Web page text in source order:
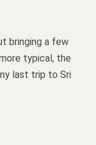
bringing a few
typical, the
last trip to Sri